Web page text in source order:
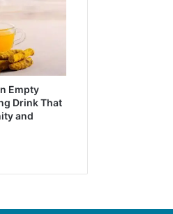
Empty
Drink That
and